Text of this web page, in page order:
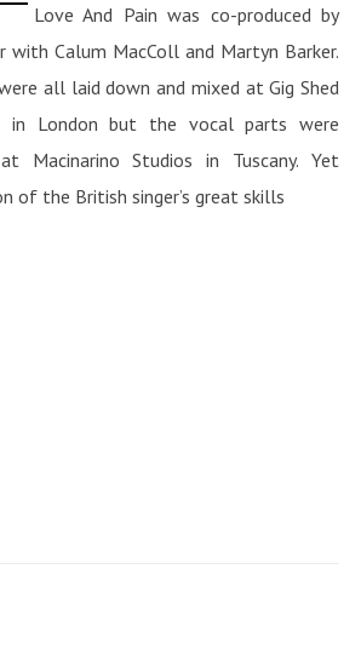
Love And Pain was co-produced by
with Calum MacColl and Martyn Barker.
all laid down and mixed at Gig Shed
in London but the vocal parts were
Macinarino Studios in Tuscany. Yet
of the British singer’s great skills